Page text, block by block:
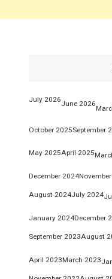
July 2026
June 2026
October 2025September
May 2025April 2025
December 2024
August 2024July 2024
January 2024December
September 2023August
April 2023March 2023